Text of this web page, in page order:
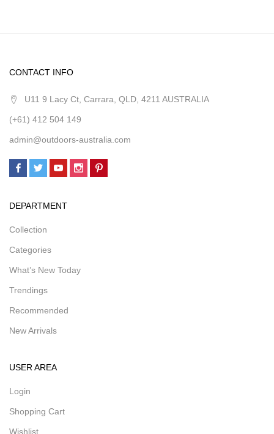
CONTACT INFO
U11 9 Lacy Ct, Carrara, QLD, 4211 AUSTRALIA
(+61) 412 504 149
admin@outdoors-australia.com
DEPARTMENT
Collection
Categories
What’s New Today
Trendings
Recommended
New Arrivals
USER AREA
Login
Shopping Cart
Wishlist